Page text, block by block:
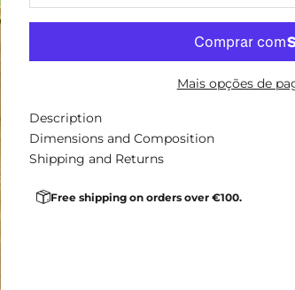
Mais opções de
Description
Dimensions and Composition
Shipping and Returns
Free shipping on orders over €100.